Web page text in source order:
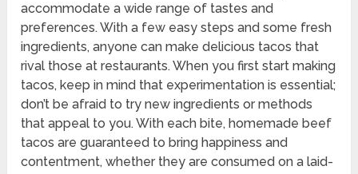
accommodate a wide range of tastes and
preferences. With a few easy steps and some fresh
ingredients, anyone can make delicious tacos that
rival those at restaurants. When you first start making
tacos, keep in mind that experimentation is essential;
don’t be afraid to try new ingredients or methods
that appeal to you. With each bite, homemade beef
tacos are guaranteed to bring happiness and
contentment, whether they are consumed on a laid-